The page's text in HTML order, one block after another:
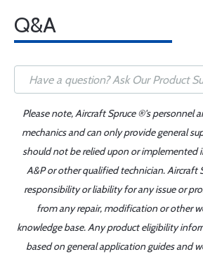
Q&A
Please note, Aircraft Spruce ®'s personnel
mechanics and can only provide general
should not be relied upon or implemented
A&P or other qualified technician. Aircraft
responsibility or liability for any issue or
from any repair, modification or other
knowledge base. Any product eligibility
based on general application guides and